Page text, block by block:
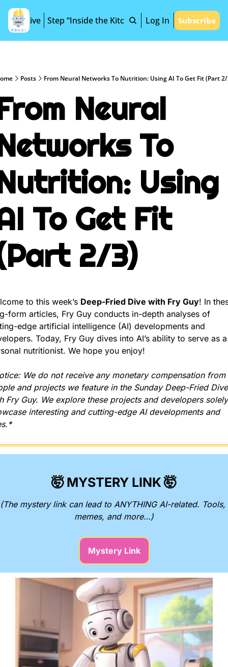
Archive Step “Inside the Kitchen” Log In Subscribe
Posts From Neural Networks To Nutrition: Using AI To Get Fit (Part
Neural
To
Using
To Get Fit
2/3)
to this week’s Deep-Fried Dive with Fry Guy! In
form articles, Fry Guy conducts in-depth analyses of
edge artificial intelligence (AI) developments and
Today, Fry Guy dives into AI’s ability to serve as a
nutritionist. We hope you enjoy!
We do not receive any monetary compensation from
and projects we feature in the Sunday Deep-Fried
Fry Guy. We explore these projects and developers
interesting and cutting-edge AI developments and
🤯 MYSTERY LINK🤯
(The mystery link can lead to ANYTHING AI-related. Tools,
memes, and more…)
Mystery Link